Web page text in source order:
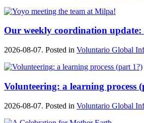
Our weekly coordination update:
2026-08-07. Posted in Voluntario Global
Volunteering: a learning process
2026-08-07. Posted in Voluntario Global